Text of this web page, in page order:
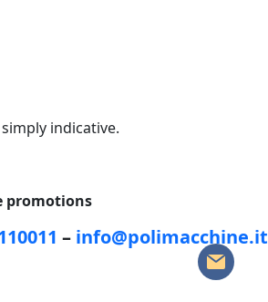
indicative.
promotions
– info@polimacchine.it